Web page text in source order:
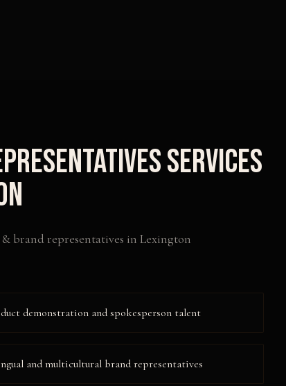
Services
brand representatives in Lexington
demonstration and spokesperson talent
and multicultural brand representatives